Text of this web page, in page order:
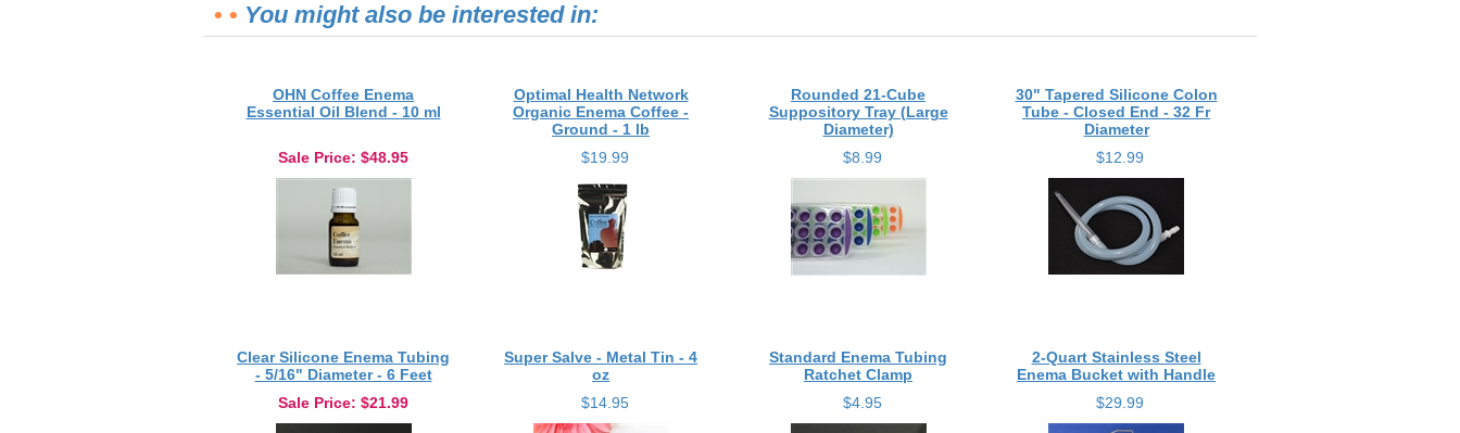
• • You might also be interested in:
OHN Coffee Enema
Essential Oil Blend - 10 ml
Optimal Health Network
Organic Enema Coffee -
Ground - 1 lb
Rounded 21-Cube
Suppository Tray (Large
Diameter)
30" Tapered Silicone Colon
Tube - Closed End - 32 Fr
Diameter
Sale Price: $48.95 $19.99 $8.99 $12.99
Clear Silicone Enema Tubing
- 5/16" Diameter - 6 Feet
Super Salve - Metal Tin - 4
oz
Standard Enema Tubing
Ratchet Clamp
2-Quart Stainless Steel
Enema Bucket with Handle
Sale Price: $21.99 $14.95 $4.95 $29.99